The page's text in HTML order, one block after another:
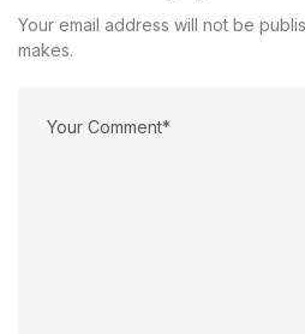
Your email address will not be
makes.